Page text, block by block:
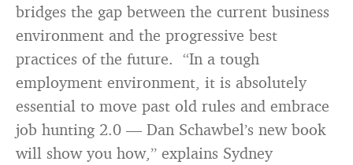
bridges the gap between the current business
environment and the progressive best
practices of the future. “In a tough
employment environment, it is absolutely
essential to move past old rules and embrace
job hunting 2.0 — Dan Schawbel’s new book
will show you how,” explains Sydney